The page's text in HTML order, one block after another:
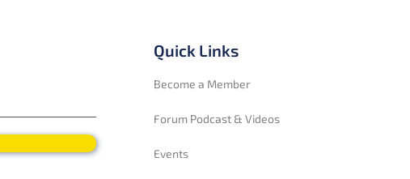
Quick Links
Become a Member
Forum Podcast & Videos
Events